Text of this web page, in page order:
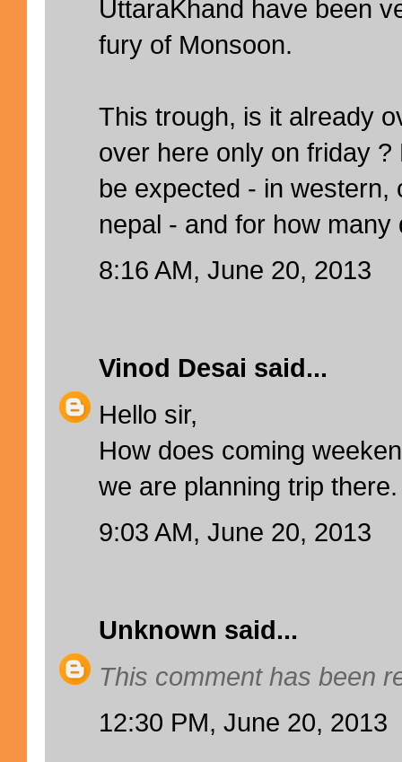
UttaraKhand have been
fury of Monsoon.
This trough, is it already
over here only on friday
be expected - in western,
nepal - and for how many
8:16 AM, June 20, 2013
Vinod Desai said...
Hello sir,
How does coming
we are planning trip there.
9:03 AM, June 20, 2013
Unknown said...
This comment has been
12:30 PM, June 20, 2013